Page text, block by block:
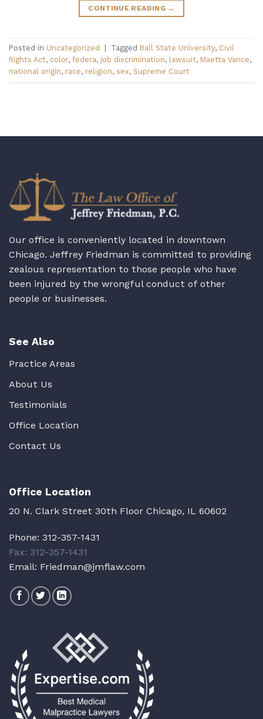
CONTINUE READING →
Posted in Uncategorized Tagged Ball State University, Civil
Rights Act, color, federa, job discrimination, lawsuit, Maetta Vance,
national origin, race, religion, sex, Supreme Court
Our office is conveniently located in downtown
Chicago. Jeffrey Friedman is committed to providing
zealous representation to those people who have
been injured by the wrongful conduct of other
people or businesses.
See Also
Practice Areas
About Us
Testimonials
Office Location
Contact Us
Office Location
20 N. Clark Street 30th Floor Chicago, IL 60602
Phone: 312-357-1431
Fax: 312-357-1431
Email: Friedman@jmflaw.com